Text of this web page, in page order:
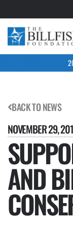
BACK TO NEWS
NOVEMBER 29,
AND